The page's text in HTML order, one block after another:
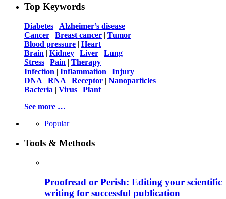
Top Keywords
Diabetes | Alzheimer’s disease
Cancer | Breast cancer | Tumor
Blood pressure | Heart
Brain | Kidney | Liver | Lung
Stress | Pain | Therapy
Infection | Inflammation | Injury
DNA | RNA | Receptor | Nanoparticles
Bacteria | Virus | Plant
See more …
Popular
Tools & Methods
Proofread or Perish: Editing your scientific
writing for successful publication